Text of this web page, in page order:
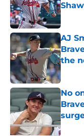
AJ
the
No